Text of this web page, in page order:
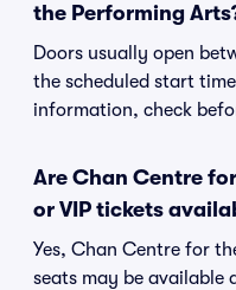
the Performing
Doors usually open
the scheduled start
information, check
Are Chan Centre
or VIP tickets
Yes, Chan Centre for
seats may be available